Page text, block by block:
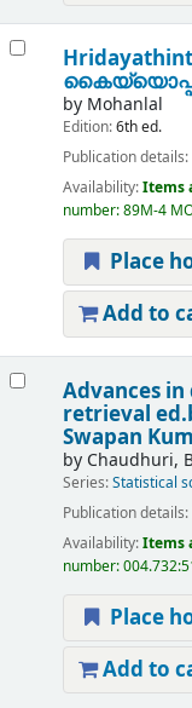
by Mohanlal
Edition:6th ed.
Publication details:
Availability:Items
number:89M-4
Place
Add to
Advances
retrieval
Swapan
by Chaudhuri,
Series:Statistical
Publication details:
Availability:Items
number:
Place
Add to